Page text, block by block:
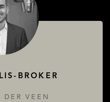
BROKER
DER VEEN